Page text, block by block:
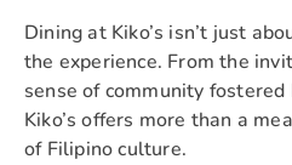
Dining at Kiko’s isn’t just
the experience. From the
sense of community
Kiko’s offers more than a
of Filipino culture.